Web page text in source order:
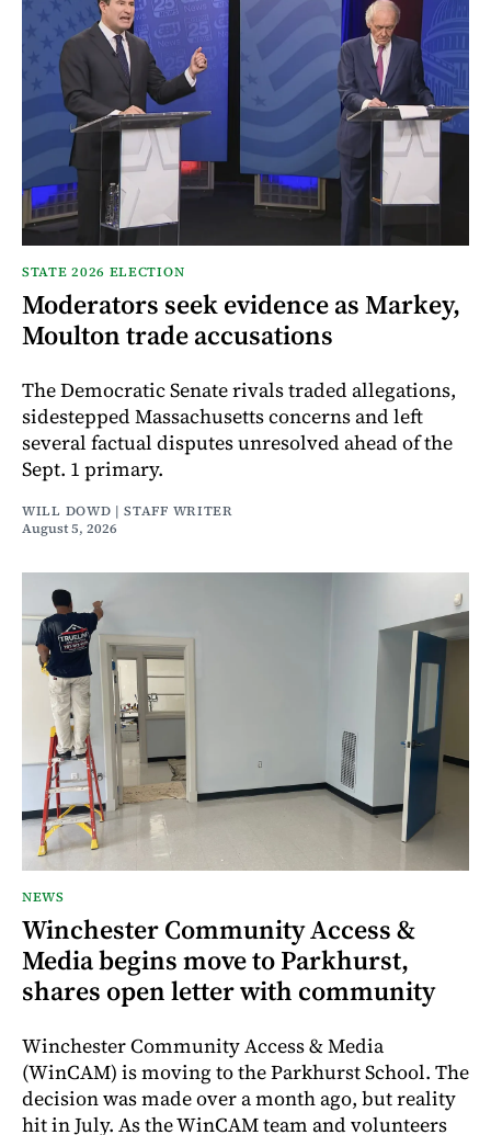
STATE 2026 ELECTION
Moderators seek evidence as Markey,
Moulton trade accusations
The Democratic Senate rivals traded allegations,
sidestepped Massachusetts concerns and left
several factual disputes unresolved ahead of the
Sept. 1 primary.
WILL DOWD | STAFF WRITER
August 5, 2026
NEWS
Winchester Community Access &
Media begins move to Parkhurst,
shares open letter with community
Winchester Community Access & Media
(WinCAM) is moving to the Parkhurst School. The
decision was made over a month ago, but reality
hit in July. As the WinCAM team and volunteers